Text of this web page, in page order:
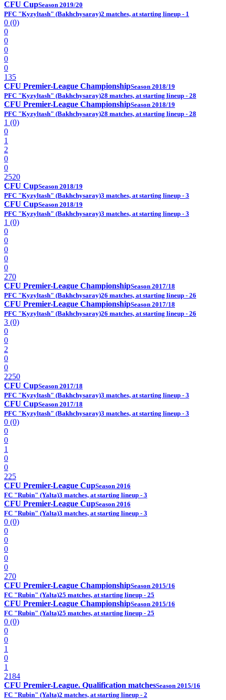
CFU CupSeason 2019/20
PFC "Kyzyltash" (Bakhchysaray)2 matches, at starting lineup - 1
0 (0)
0
0
0
0
0
135
CFU Premier-League ChampionshipSeason 2018/19
PFC "Kyzyltash" (Bakhchysaray)28 matches, at starting lineup - 28
CFU Premier-League ChampionshipSeason 2018/19
PFC "Kyzyltash" (Bakhchysaray)28 matches, at starting lineup - 28
1 (0)
0
1
2
0
0
2520
CFU CupSeason 2018/19
PFC "Kyzyltash" (Bakhchysaray)3 matches, at starting lineup - 3
CFU CupSeason 2018/19
PFC "Kyzyltash" (Bakhchysaray)3 matches, at starting lineup - 3
1 (0)
0
0
0
0
0
270
CFU Premier-League ChampionshipSeason 2017/18
PFC "Kyzyltash" (Bakhchysaray)26 matches, at starting lineup - 26
CFU Premier-League ChampionshipSeason 2017/18
PFC "Kyzyltash" (Bakhchysaray)26 matches, at starting lineup - 26
3 (0)
0
0
2
0
0
2250
CFU CupSeason 2017/18
PFC "Kyzyltash" (Bakhchysaray)3 matches, at starting lineup - 3
CFU CupSeason 2017/18
PFC "Kyzyltash" (Bakhchysaray)3 matches, at starting lineup - 3
0 (0)
0
0
1
0
0
225
CFU Premier-League CupSeason 2016
FC "Rubin" (Yalta)3 matches, at starting lineup - 3
CFU Premier-League CupSeason 2016
FC "Rubin" (Yalta)3 matches, at starting lineup - 3
0 (0)
0
0
0
0
0
270
CFU Premier-League ChampionshipSeason 2015/16
FC "Rubin" (Yalta)25 matches, at starting lineup - 25
CFU Premier-League ChampionshipSeason 2015/16
FC "Rubin" (Yalta)25 matches, at starting lineup - 25
0 (0)
0
0
1
0
1
2184
CFU Premier-League. Qualification matchesSeason 2015/16
FC "Rubin" (Yalta)2 matches, at starting lineup - 2